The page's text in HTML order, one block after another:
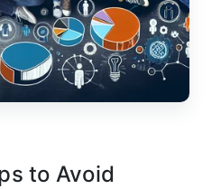
to Avoid